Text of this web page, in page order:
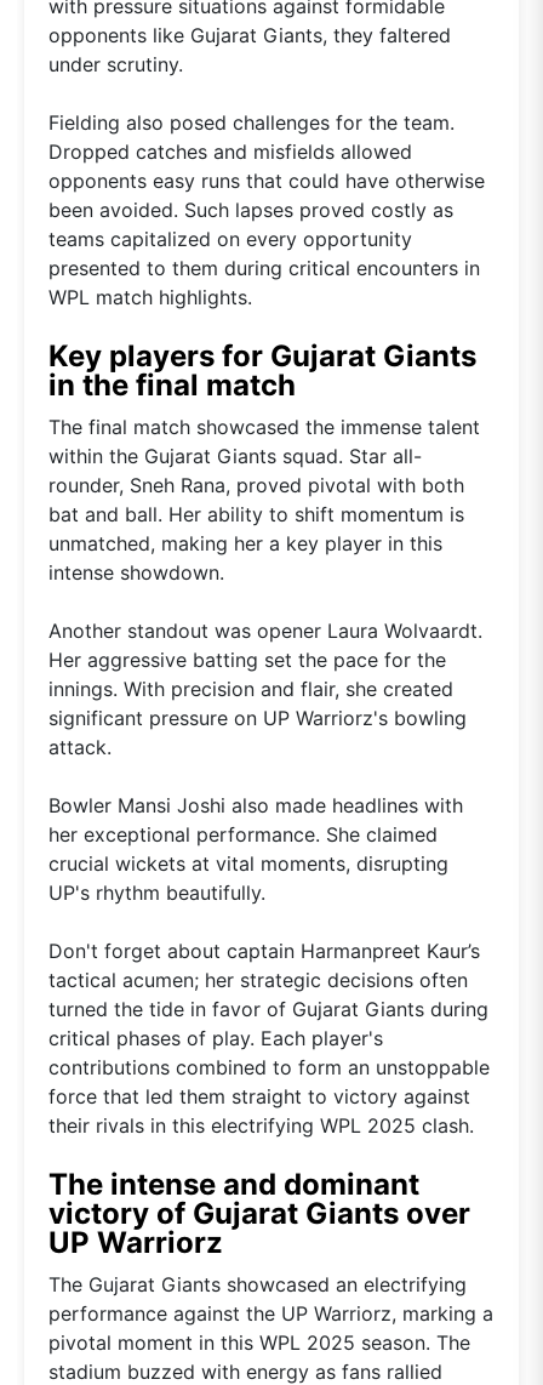
with pressure situations against formidable
opponents like Gujarat Giants, they faltered
under scrutiny.
Fielding also posed challenges for the team.
Dropped catches and misfields allowed
opponents easy runs that could have otherwise
been avoided. Such lapses proved costly as
teams capitalized on every opportunity
presented to them during critical encounters in
WPL match highlights.
Key players for Gujarat Giants
in the final match
The final match showcased the immense talent
within the Gujarat Giants squad. Star all-
rounder, Sneh Rana, proved pivotal with both
bat and ball. Her ability to shift momentum is
unmatched, making her a key player in this
intense showdown.
Another standout was opener Laura Wolvaardt.
Her aggressive batting set the pace for the
innings. With precision and flair, she created
significant pressure on UP Warriorz's bowling
attack.
Bowler Mansi Joshi also made headlines with
her exceptional performance. She claimed
crucial wickets at vital moments, disrupting
UP's rhythm beautifully.
Don't forget about captain Harmanpreet Kaur’s
tactical acumen; her strategic decisions often
turned the tide in favor of Gujarat Giants during
critical phases of play. Each player's
contributions combined to form an unstoppable
force that led them straight to victory against
their rivals in this electrifying WPL 2025 clash.
The intense and dominant
victory of Gujarat Giants over
UP Warriorz
The Gujarat Giants showcased an electrifying
performance against the UP Warriorz, marking a
pivotal moment in this WPL 2025 season. The
stadium buzzed with energy as fans rallied